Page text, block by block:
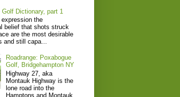
Golf Dictionary, part 1
the
belief that shots struck
are the most desirable
and still capa...
Roadrange: Poxabogue
Golf, Bridgehampton NY
Highway 27, aka
Montauk Highway is the
lone road into the
Hamptons and Montauk